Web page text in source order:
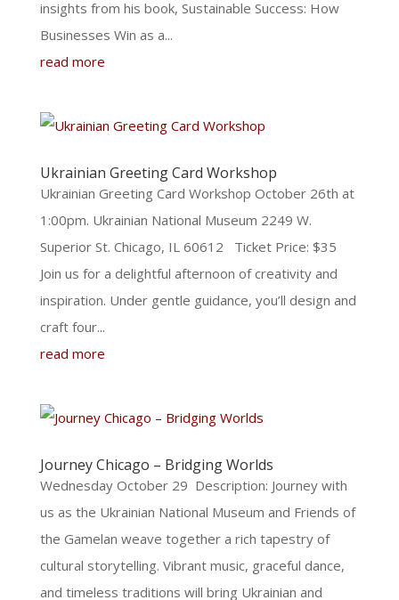
insights from his book, Sustainable Success: How
Businesses Win as a...
read more
Ukrainian Greeting Card Workshop
Ukrainian Greeting Card Workshop October 26th at
1:00pm. Ukrainian National Museum 2249 W.
Superior St. Chicago, IL 60612 Ticket Price: $35
Join us for a delightful afternoon of creativity and
inspiration. Under gentle guidance, you’ll design and
craft four...
read more
Journey Chicago – Bridging Worlds
Wednesday October 29 Description: Journey with
us as the Ukrainian National Museum and Friends of
the Gamelan weave together a rich tapestry of
cultural storytelling. Vibrant music, graceful dance,
and timeless traditions will bring Ukrainian and